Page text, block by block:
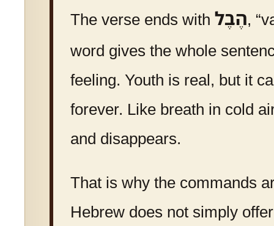
The verse ends with הֶבֶל,
word gives the whole
feeling. Youth is real, but it
forever. Like breath in cold
and disappears.
That is why the commands
Hebrew does not simply